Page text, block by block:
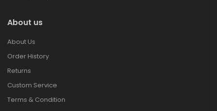
About us
About Us
Order History
Returns
Custom Service
Terms & Condition